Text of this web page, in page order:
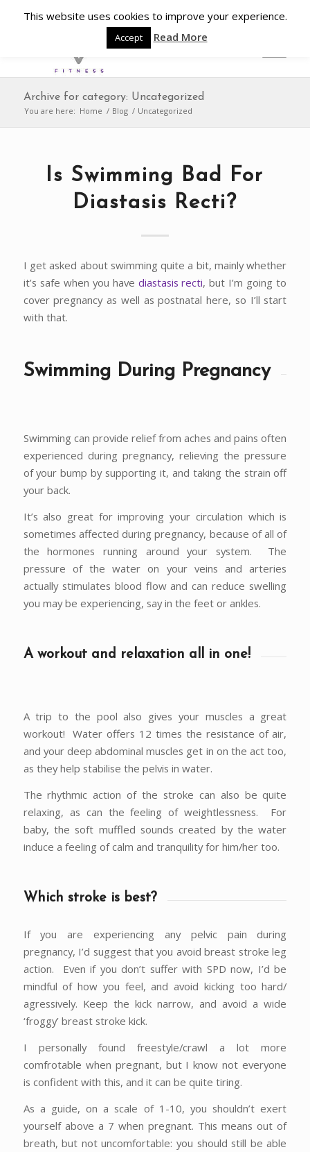
Archive for category: Uncategorized
You are here: Home / Blog / Uncategorized
Is Swimming Bad For
Diastasis Recti?
I get asked about swimming quite a bit, mainly whether
it’s safe when you have diastasis recti, but I’m going to
cover pregnancy as well as postnatal here, so I’ll start
with that.
Swimming During Pregnancy
Swimming can provide relief from aches and pains often
experienced during pregnancy, relieving the pressure
of your bump by supporting it, and taking the strain off
your back.
It’s also great for improving your circulation which is
sometimes affected during pregnancy, because of all of
the hormones running around your system. The
pressure of the water on your veins and arteries
actually stimulates blood flow and can reduce swelling
you may be experiencing, say in the feet or ankles.
A workout and relaxation all in one!
A trip to the pool also gives your muscles a great
workout! Water offers 12 times the resistance of air,
and your deep abdominal muscles get in on the act too,
as they help stabilise the pelvis in water.
The rhythmic action of the stroke can also be quite
relaxing, as can the feeling of weightlessness. For
baby, the soft muffled sounds created by the water
induce a feeling of calm and tranquility for him/her too.
Which stroke is best?
If you are experiencing any pelvic pain during
pregnancy, I’d suggest that you avoid breast stroke leg
action. Even if you don’t suffer with SPD now, I’d be
mindful of how you feel, and avoid kicking too hard/
agressively. Keep the kick narrow, and avoid a wide
‘froggy’ breast stroke kick.
I personally found freestyle/crawl a lot more
comfrotable when pregnant, but I know not everyone
is confident with this, and it can be quite tiring.
As a guide, on a scale of 1-10, you shouldn’t exert
yourself above a 7 when pregnant. This means out of
breath, but not uncomfortable: you should still be able
This website uses cookies to improve your experience.
Accept Read More